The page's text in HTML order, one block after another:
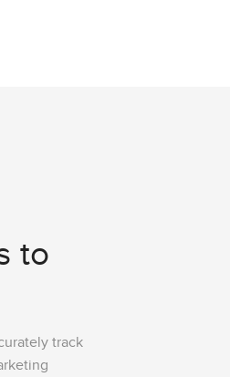
to
track